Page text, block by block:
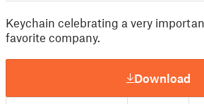
Keychain celebrating a very
favorite company.
Download